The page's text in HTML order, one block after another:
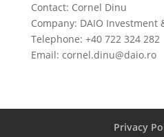
Contact: Cornel Dinu
Company: DAIO Investment
Telephone: +40 722 324 282
Email: cornel.dinu@daio.ro
Privacy